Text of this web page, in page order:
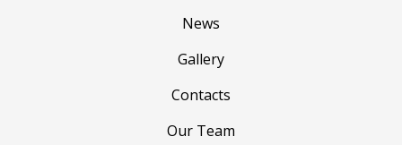
News
Gallery
Contacts
Our Team